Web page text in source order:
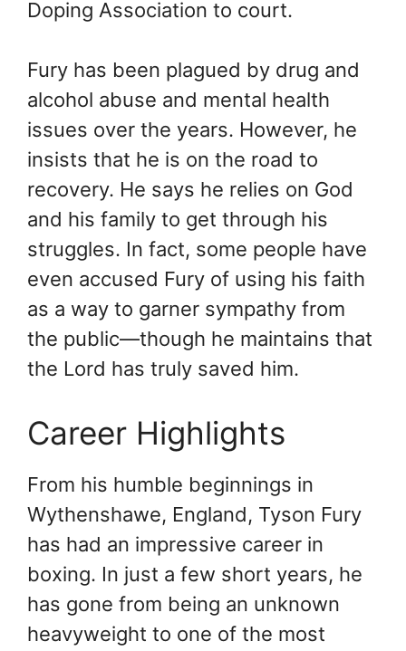
Doping Association to court.
Fury has been plagued by drug and
alcohol abuse and mental health
issues over the years. However, he
insists that he is on the road to
recovery. He says he relies on God
and his family to get through his
struggles. In fact, some people have
even accused Fury of using his faith
as a way to garner sympathy from
the public—though he maintains that
the Lord has truly saved him.
Career Highlights
From his humble beginnings in
Wythenshawe, England, Tyson Fury
has had an impressive career in
boxing. In just a few short years, he
has gone from being an unknown
heavyweight to one of the most